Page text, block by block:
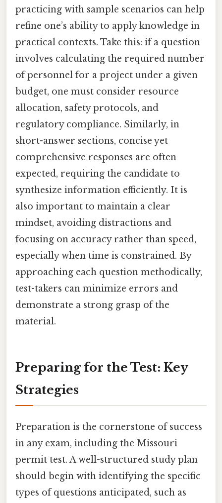
practicing with sample scenarios can help
refine one’s ability to apply knowledge in
practical contexts. Take this: if a question
involves calculating the required number
of personnel for a project under a given
budget, one must consider resource
allocation, safety protocols, and
regulatory compliance. Similarly, in
short-answer sections, concise yet
comprehensive responses are often
expected, requiring the candidate to
synthesize information efficiently. It is
also important to maintain a clear
mindset, avoiding distractions and
focusing on accuracy rather than speed,
especially when time is constrained. By
approaching each question methodically,
test-takers can minimize errors and
demonstrate a strong grasp of the
material.
Preparing for the Test: Key
Strategies
Preparation is the cornerstone of success
in any exam, including the Missouri
permit test. A well-structured study plan
should begin with identifying the specific
types of questions anticipated, such as